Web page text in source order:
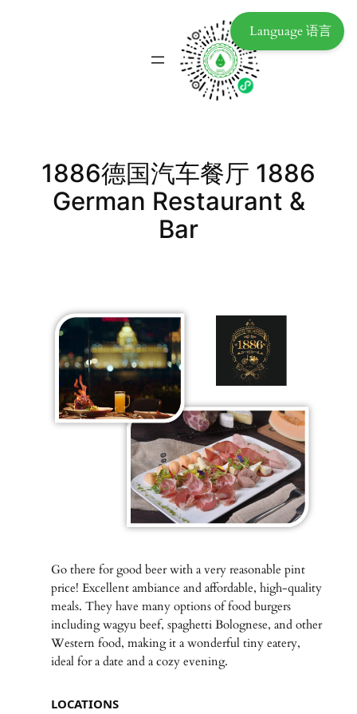
1886德国汽车餐厅 1886
German Restaurant &
Bar
Go there for good beer with a very reasonable pint
price! Excellent ambiance and affordable, high-quality
meals. They have many options of food burgers
including wagyu beef, spaghetti Bolognese, and other
Western food, making it a wonderful tiny eatery,
ideal for a date and a cozy evening.
LOCATIONS
Language 语言